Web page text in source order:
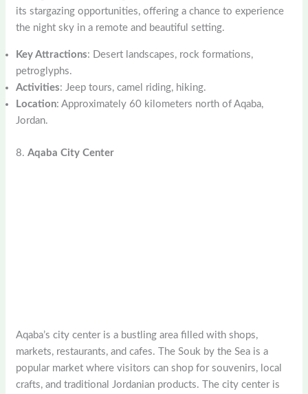
its stargazing opportunities, offering a chance to experience
the night sky in a remote and beautiful setting.
Key Attractions: Desert landscapes, rock formations,
petroglyphs.
Activities: Jeep tours, camel riding, hiking.
Location: Approximately 60 kilometers north of Aqaba,
Jordan.
8.Aqaba City Center
Aqaba’s city center is a bustling area filled with shops,
markets, restaurants, and cafes. The Souk by the Sea is a
popular market where visitors can shop for souvenirs, local
crafts, and traditional Jordanian products. The city center is